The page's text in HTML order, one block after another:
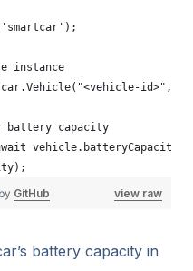
instance
id>",
capacity
view raw
GitHub
battery capacity in